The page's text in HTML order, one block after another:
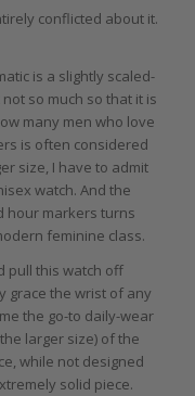
conflicted about it.
is a slightly scaled-
so much so that it is
many men who love
is often considered
size, I have to admit
watch. And the
hour markers turns
feminine class.
pull this watch off
grace the wrist of any
the go-to daily-wear
larger size) of the
while not designed
solid piece.